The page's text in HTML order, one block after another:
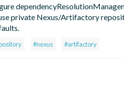
private Nexus/Artifactory
#nexus #artifactory